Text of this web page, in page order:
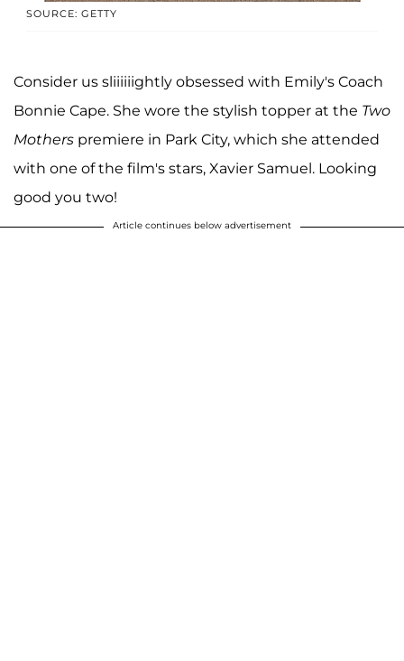
SOURCE: GETTY
Consider us sliiiiiightly obsessed with Emily's Coach
Bonnie Cape. She wore the stylish topper at the Two
Mothers premiere in Park City, which she attended
with one of the film's stars, Xavier Samuel. Looking
good you two!
Article continues below advertisement